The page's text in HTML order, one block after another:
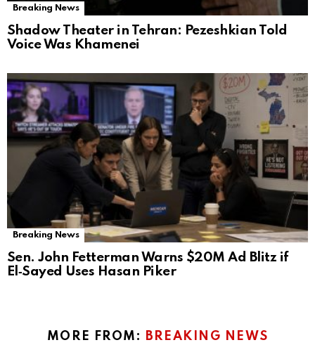
Breaking News
Shadow Theater in Tehran: Pezeshkian Told
Voice Was Khamenei
Breaking News
Sen. John Fetterman Warns $20M Ad Blitz if
El‑Sayed Uses Hasan Piker
MORE FROM: BREAKING NEWS